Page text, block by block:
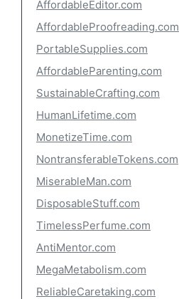
AffordableEditor.com
AffordableProofreading.com
PortableSupplies.com
AffordableParenting.com
SustainableCrafting.com
HumanLifetime.com
MonetizeTime.com
NontransferableTokens.com
MiserableMan.com
DisposableStuff.com
TimelessPerfume.com
AntiMentor.com
MegaMetabolism.com
ReliableCaretaking.com